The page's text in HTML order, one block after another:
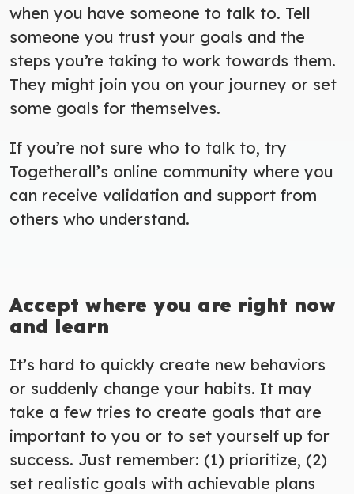
when you have someone to talk to. Tell
someone you trust your goals and the
steps you’re taking to work towards them.
They might join you on your journey or set
some goals for themselves.
If you’re not sure who to talk to, try
Togetherall’s online community where you
can receive validation and support from
others who understand.
Accept where you are right now
and learn
It’s hard to quickly create new behaviors
or suddenly change your habits. It may
take a few tries to create goals that are
important to you or to set yourself up for
success. Just remember: (1) prioritize, (2)
set realistic goals with achievable plans